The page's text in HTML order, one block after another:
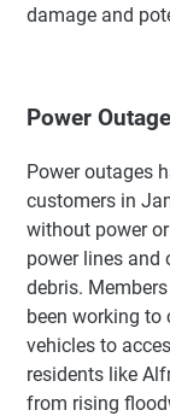
damage and
Power
Power outages
customers in
without power
power lines and
debris.
been working to
vehicles to
residents like
from rising